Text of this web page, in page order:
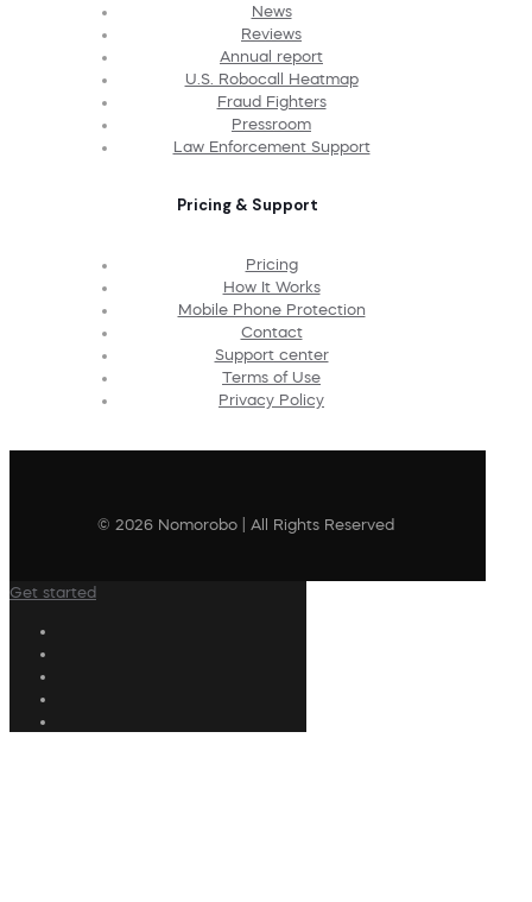
News
Reviews
Annual report
U.S. Robocall Heatmap
Fraud Fighters
Pressroom
Law Enforcement Support
Pricing & Support
Pricing
How It Works
Mobile Phone Protection
Contact
Support center
Terms of Use
Privacy Policy
© 2026 Nomorobo | All Rights Reserved
Get started